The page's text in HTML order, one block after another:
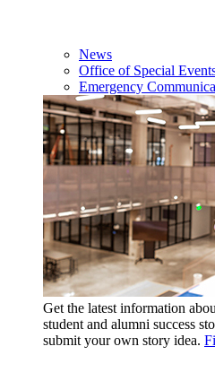
News
Office of Special
Emergency
Get the latest information
student and alumni success
submit your own story idea.